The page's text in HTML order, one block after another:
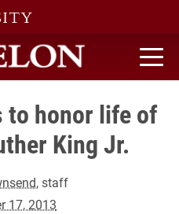
to honor life of
King Jr.
, staff
17, 2013